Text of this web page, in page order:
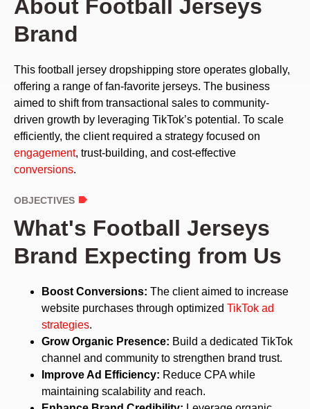
About Football Jerseys
Brand
This football jersey dropshipping store operates globally,
offering a range of fan-favorite jerseys. The business
aimed to shift from transactional sales to community-
driven growth by leveraging TikTok’s potential. To scale
efficiently, the client required a strategy focused on
engagement, trust-building, and cost-effective
conversions.
OBJECTIVES
What's Football Jerseys
Brand Expecting from Us
Boost Conversions: The client aimed to increase
website purchases through optimized TikTok ad
strategies.
Grow Organic Presence: Build a dedicated TikTok
channel and community to strengthen brand trust.
Improve Ad Efficiency: Reduce CPA while
maintaining scalability and reach.